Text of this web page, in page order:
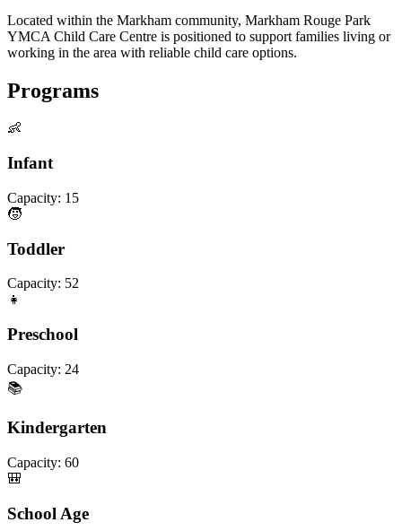
Located within the Markham community, Markham Rouge Park
YMCA Child Care Centre is positioned to support families living or
working in the area with reliable child care options.
Programs
👶
Infant
Capacity: 15
🧒
Toddler
Capacity: 52
👧
Preschool
Capacity: 24
📚
Kindergarten
Capacity: 60
🎒
School Age